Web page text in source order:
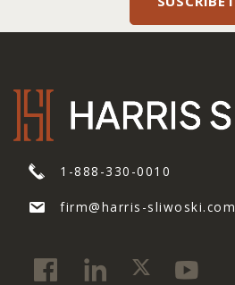
1-888-330-0010
firm@harris-sliwoski.com